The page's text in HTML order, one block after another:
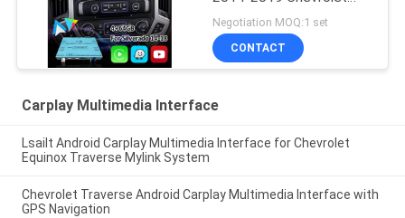
Silverado 1500 2500
3500 Mylink System
Negotiation MOQ:1 set
CONTACT
Carplay Multimedia Interface
Lsailt Android Carplay Multimedia Interface for Chevrolet
Equinox Traverse Mylink System
Chevrolet Traverse Android Carplay Multimedia Interface with
GPS Navigation